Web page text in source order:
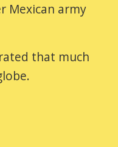
Mexican army
that much